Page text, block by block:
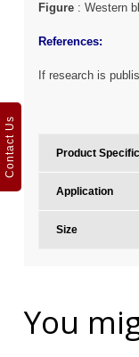
Figure : Western
References:
If research is
Product
Application
Size
You
Contact Us